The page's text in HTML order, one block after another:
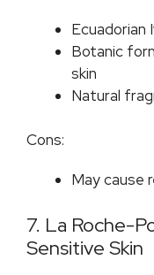
Ecuadorian
Botanic
skin
Natural
Cons:
May cause
7. La Roche-
Sensitive Skin